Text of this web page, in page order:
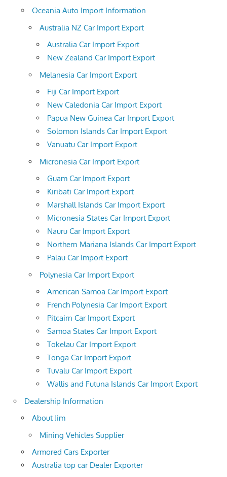
Oceania Auto Import Information
Australia NZ Car Import Export
Australia Car Import Export
New Zealand Car Import Export
Melanesia Car Import Export
Fiji Car Import Export
New Caledonia Car Import Export
Papua New Guinea Car Import Export
Solomon Islands Car Import Export
Vanuatu Car Import Export
Micronesia Car Import Export
Guam Car Import Export
Kiribati Car Import Export
Marshall Islands Car Import Export
Micronesia States Car Import Export
Nauru Car Import Export
Northern Mariana Islands Car Import Export
Palau Car Import Export
Polynesia Car Import Export
American Samoa Car Import Export
French Polynesia Car Import Export
Pitcairn Car Import Export
Samoa States Car Import Export
Tokelau Car Import Export
Tonga Car Import Export
Tuvalu Car Import Export
Wallis and Futuna Islands Car Import Export
Dealership Information
About Jim
Mining Vehicles Supplier
Armored Cars Exporter
Australia top car Dealer Exporter